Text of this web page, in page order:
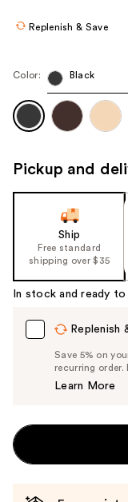
navigate
each
image
Replenish & Save
Color: Black
Pickup and
Ship
Free standard
shipping over $35
In stock and ready to
Replenish
Save 5% on
recurring order.
Learn More